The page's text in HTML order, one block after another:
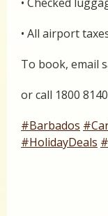
• All airport
To book, email
or call 1800
#Barbados
#HolidayDeals